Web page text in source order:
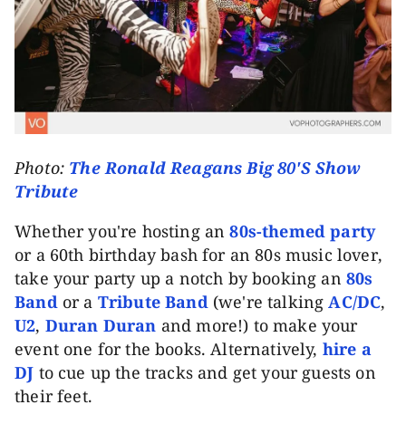
Photo: The Ronald Reagans Big 80'S Show
Tribute
Whether you're hosting an80s-themed party
or a 60th birthday bash for an 80s music lover,
take your party up a notch by booking an 80s
Bandor a Tribute Band(we're talkingAC/DC,
U2, Duran Duran and more!) to make your
event one for the books. Alternatively, hire a
DJ to cue up the tracks and get your guests on
their feet.